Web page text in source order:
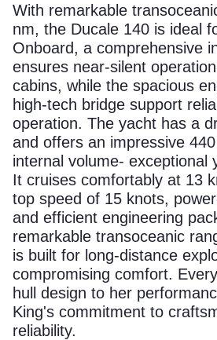
With remarkable
nm, the Ducale 140 is ideal
Onboard, a comprehensive
ensures near-silent
cabins, while the spacious
high-tech bridge support
operation. The yacht has a
and offers an impressive
internal volume- exceptional
It cruises comfortably at 13
top speed of 15 knots,
and efficient engineering
remarkable transoceanic
is built for long-distance
compromising comfort.
hull design to her
King's commitment to
reliability.